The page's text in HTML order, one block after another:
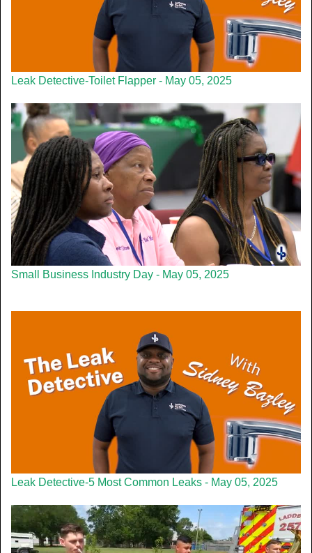
Leak Detective-Toilet Flapper - May 05, 2025
Small Business Industry Day - May 05, 2025
Leak Detective-5 Most Common Leaks - May 05, 2025